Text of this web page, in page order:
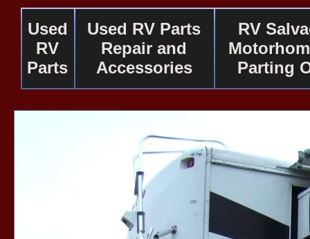
Used
RV
Parts
Used RV Parts
Repair and
Accessories
RV
Parting